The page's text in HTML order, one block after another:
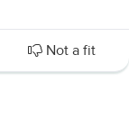
Not a fit